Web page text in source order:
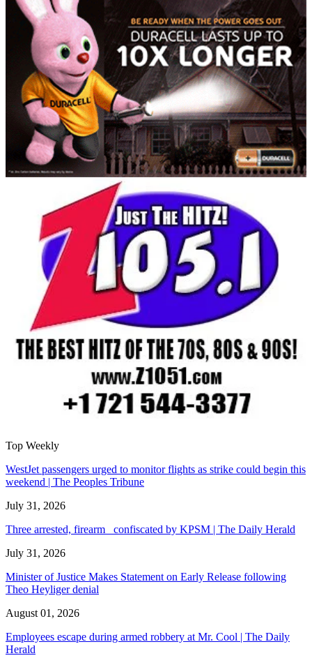
Top Weekly
WestJet passengers urged to monitor flights as strike could begin this
weekend | The Peoples Tribune
July 31, 2026
Three arrested, firearm confiscated by KPSM | The Daily Herald
July 31, 2026
Minister of Justice Makes Statement on Early Release following
Theo Heyliger denial
August 01, 2026
Employees escape during armed robbery at Mr. Cool | The Daily
Herald